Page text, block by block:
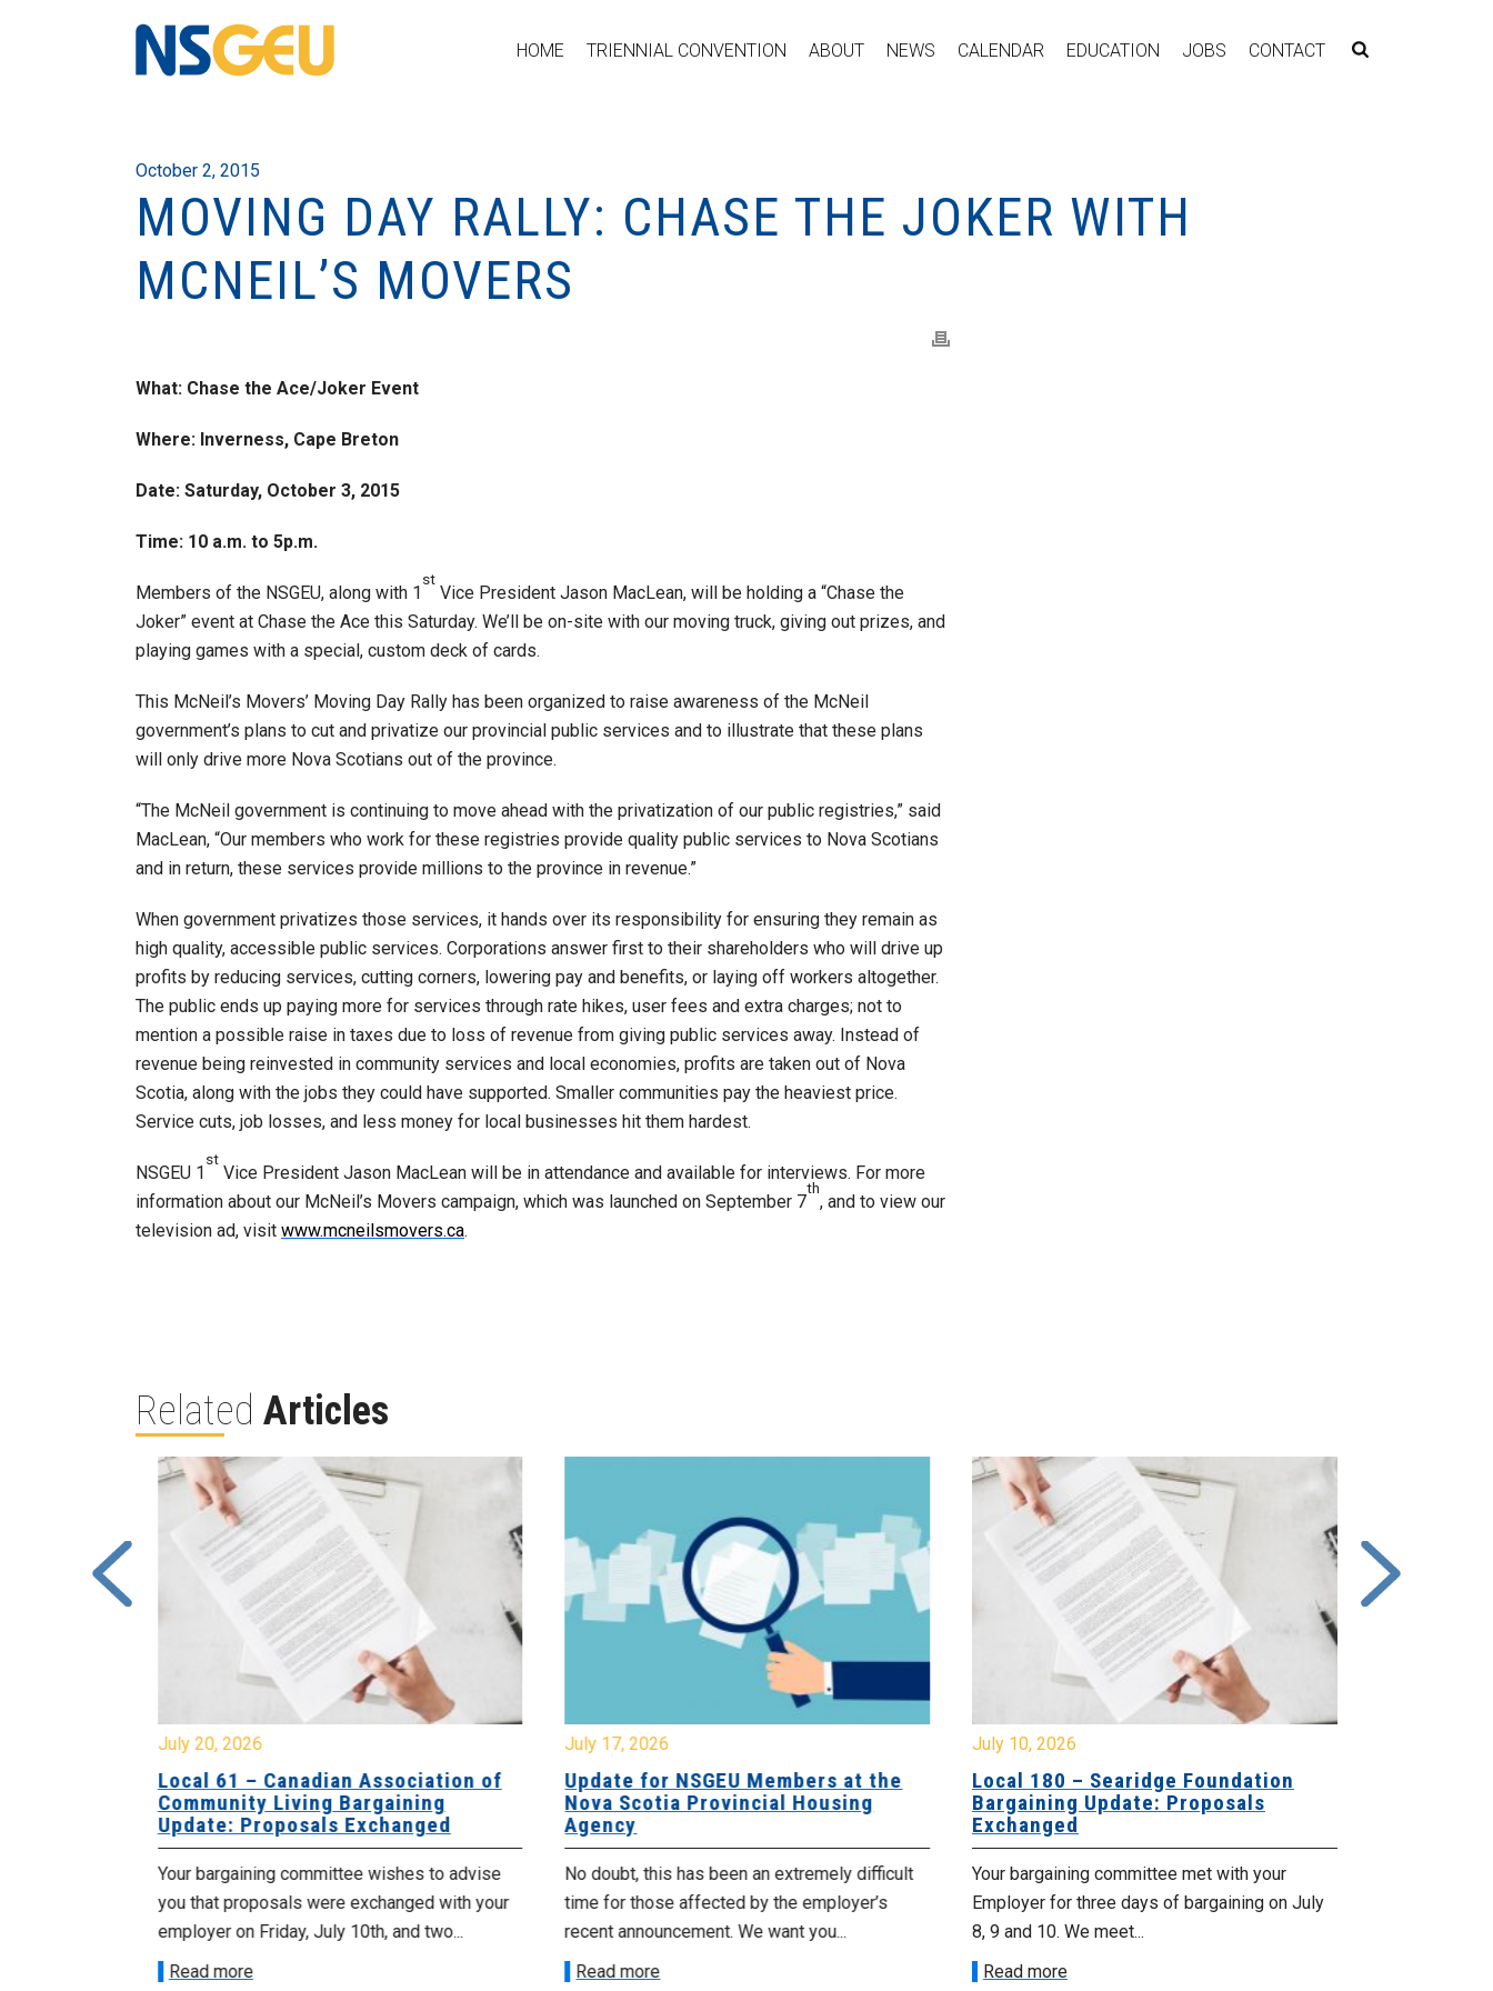
HOME TRIENNIAL CONVENTION ABOUT NEWS CALENDAR EDUCATION JOBS CONTACT
October 2, 2015
MOVING DAY RALLY: CHASE THE JOKER WITH
MCNEIL’S MOVERS
What: Chase the Ace/Joker Event
Where: Inverness, Cape Breton
Date: Saturday, October 3, 2015
Time: 10 a.m. to 5p.m.
Members of the NSGEU, along with 1
st
Vice President Jason MacLean, will be holding a “Chase the
Joker” event at Chase the Ace this Saturday. We’ll be on-site with our moving truck, giving out prizes, and
playing games with a special, custom deck of cards.
This McNeil’s Movers’ Moving Day Rally has been organized to raise awareness of the McNeil
government’s plans to cut and privatize our provincial public services and to illustrate that these plans
will only drive more Nova Scotians out of the province.
“The McNeil government is continuing to move ahead with the privatization of our public registries,” said
MacLean, “Our members who work for these registries provide quality public services to Nova Scotians
and in return, these services provide millions to the province in revenue.”
When government privatizes those services, it hands over its responsibility for ensuring they remain as
high quality, accessible public services. Corporations answer first to their shareholders who will drive up
profits by reducing services, cutting corners, lowering pay and benefits, or laying off workers altogether.
The public ends up paying more for services through rate hikes, user fees and extra charges; not to
mention a possible raise in taxes due to loss of revenue from giving public services away. Instead of
revenue being reinvested in community services and local economies, profits are taken out of Nova
Scotia, along with the jobs they could have supported. Smaller communities pay the heaviest price.
Service cuts, job losses, and less money for local businesses hit them hardest.
NSGEU 1
st
Vice President Jason MacLean will be in attendance and available for interviews. For more
information about our McNeil’s Movers campaign, which was launched on September 7
th
, and to view our
television ad, visit www.mcneilsmovers.ca.
Related Articles
July 20, 2026
Local 61 – Canadian Association of
Community Living Bargaining
Update: Proposals Exchanged
Your bargaining committee wishes to advise
you that proposals were exchanged with your
employer on Friday, July 10th, and two...
Read more
July 17, 2026
Update for NSGEU Members at the
Nova Scotia Provincial Housing
Agency
No doubt, this has been an extremely difficult
time for those affected by the employer’s
recent announcement. We want you...
Read more
July 10, 2026
Local 180 – Searidge Foundation
Bargaining Update: Proposals
Exchanged
Your bargaining committee met with your
Employer for three days of bargaining on July
8, 9 and 10. We meet...
Read more